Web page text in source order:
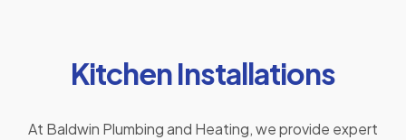
Kitchen Installations
At Baldwin Plumbing and Heating, we provide expert